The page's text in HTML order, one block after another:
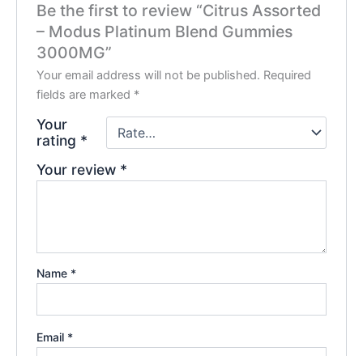
Be the first to review “Citrus Assorted
– Modus Platinum Blend Gummies
3000MG”
Your email address will not be published. Required
fields are marked *
Your
rating *
Your review *
Name *
Email *